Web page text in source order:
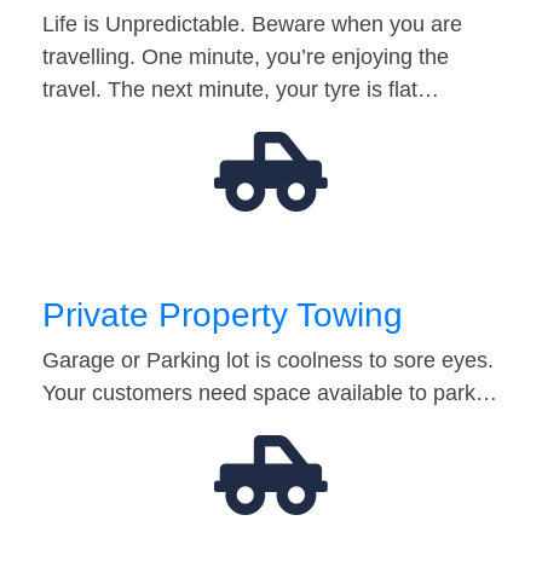
Life is Unpredictable. Beware when you are
travelling. One minute, you’re enjoying the
travel. The next minute, your tyre is flat…
Private Property Towing
Garage or Parking lot is coolness to sore eyes.
Your customers need space available to park…